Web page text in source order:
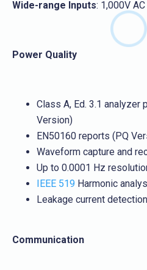
Wide-range Inputs: 1,000V
Power Quality
Class A, Ed. 3.1 analyzer
Version)
EN50160 reports (PQ
Waveform capture and
Up to 0.0001 Hz
IEEE 519 Harmonic
Leakage current
Communication